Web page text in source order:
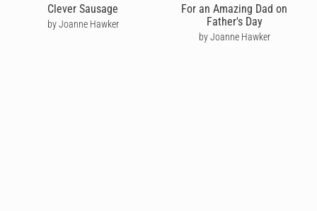
Clever Sausage
by Joanne Hawker
For an Amazing Dad on
Father's Day
by Joanne Hawker